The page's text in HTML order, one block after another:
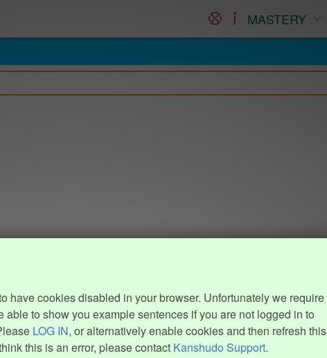
MASTERY
have cookies disabled in your browser. Unfortunately we require
able to show you example sentences if you are not logged in to
LOG IN, or alternatively enable cookies and then refresh this
this is an error, please contact Kanshudo Support.